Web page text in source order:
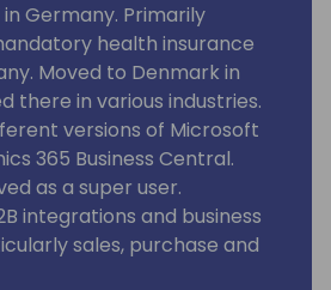
Germany. Primarily
health insurance
Moved to Denmark in
there in various industries.
versions of Microsoft
365 Business Central.
as a super user.
integrations and business
sales, purchase and